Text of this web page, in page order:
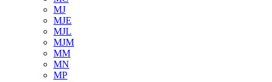
MJ
MJE
MJL
MJM
MM
MN
MP